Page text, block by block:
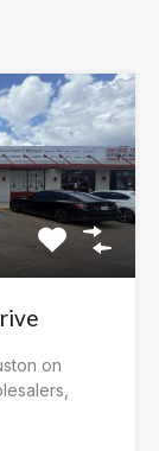
on